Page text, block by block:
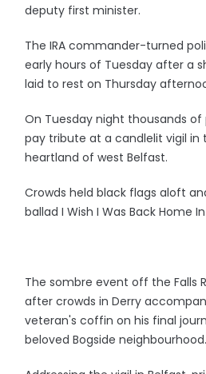
deputy first minister.
The IRA commander-turned
early hours of Tuesday after a
laid to rest on Thursday
On Tuesday night thousands
pay tribute at a candlelit vigil in
heartland of west Belfast.
Crowds held black flags aloft
ballad I Wish I Was Back Home
The sombre event off the Falls
after crowds in Derry
veteran's coffin on his final
beloved Bogside neighbourhood.